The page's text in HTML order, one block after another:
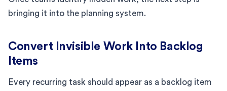
bringing it into the planning system.
Convert Invisible Work Into Backlog
Items
Every recurring task should appear as a backlog item